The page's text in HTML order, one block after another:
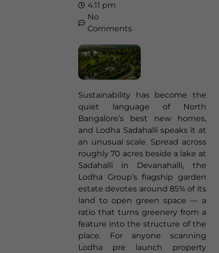
4:11 pm
No
Comments
Sustainability has become the
quiet language of North
Bangalore’s best new homes,
and Lodha Sadahalli speaks it at
an unusual scale. Spread across
roughly 70 acres beside a lake at
Sadahalli in Devanahalli, the
Lodha Group’s flagship garden
estate devotes around 85% of its
land to open green space — a
ratio that turns greenery from a
feature into the structure of the
place. For anyone scanning
Lodha pre launch property